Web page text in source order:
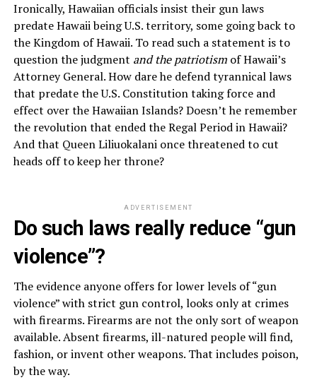
Ironically, Hawaiian officials insist their gun laws
predate Hawaii being U.S. territory, some going back to
the Kingdom of Hawaii. To read such a statement is to
question the judgment and the patriotismof Hawaii’s
Attorney General. How dare he defend tyrannical laws
that predate the U.S. Constitution taking force and
effect over the Hawaiian Islands? Doesn’t he remember
the revolution that ended the Regal Period in Hawaii?
And that Queen Liliuokalani once threatened to cut
heads off to keep her throne?
ADVERTISEMENT
Do such laws really reduce “gun
violence”?
The evidence anyone offers for lower levels of “gun
violence” with strict gun control, looks only at crimes
with firearms. Firearms are not the only sort of weapon
available. Absent firearms, ill-natured people will find,
fashion, or invent other weapons. That includes poison,
by the way.